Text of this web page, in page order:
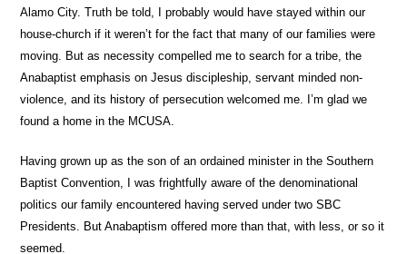
Alamo City. Truth be told, I probably would have stayed within our
house-church if it weren’t for the fact that many of our families were
moving. But as necessity compelled me to search for a tribe, the
Anabaptist emphasis on Jesus discipleship, servant minded non-
violence, and its history of persecution welcomed me. I’m glad we
found a home in the MCUSA.
Having grown up as the son of an ordained minister in the Southern
Baptist Convention, I was frightfully aware of the denominational
politics our family encountered having served under two SBC
Presidents. But Anabaptism offered more than that, with less, or so it
seemed.